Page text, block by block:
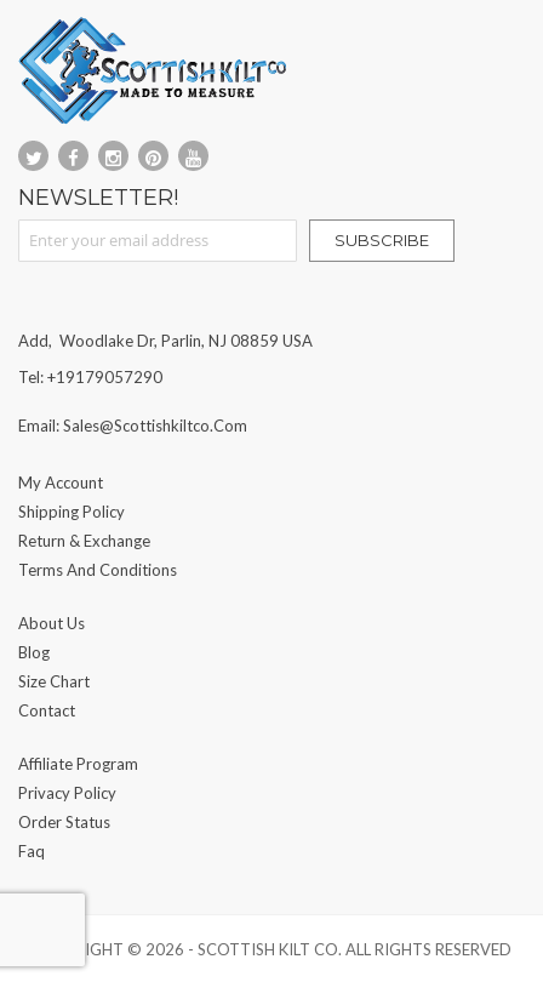
NEWSLETTER!
Sign Up for Our Newsletter:
SUBSCRIBE
Add, Woodlake Dr, Parlin, NJ 08859 USA
Tel: +19179057290
Email: Sales@scottishkiltco.com
My Account
Shipping Policy
Return & Exchange
Terms And Conditions
About Us
Blog
Size Chart
Contact
Affiliate Program
Privacy Policy
Order Status
Faq
COPYRIGHT © 2026 - SCOTTISH KILT CO. ALL RIGHTS RESERVED